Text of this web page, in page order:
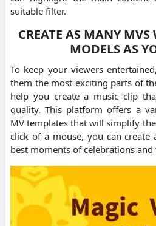
suitable filter.
CREATE AS MANY
MODELS AS
To keep your viewers
them the most exciting parts of
help you create a music clip
quality. This platform offers a
MV templates that will simplify
click of a mouse, you can create
best moments of celebrations and